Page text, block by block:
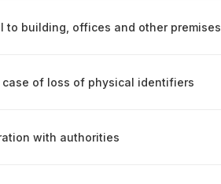
to building, offices and other premises
of loss of physical identifiers
with authorities